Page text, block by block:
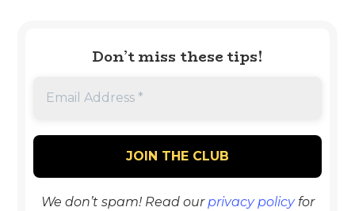
Don’t miss these tips!
We don’t spam! Read ourprivacy policyfor